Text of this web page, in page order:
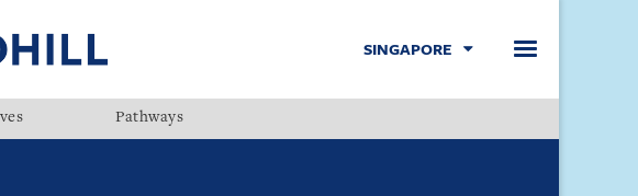
SINGAPORE
Pathways